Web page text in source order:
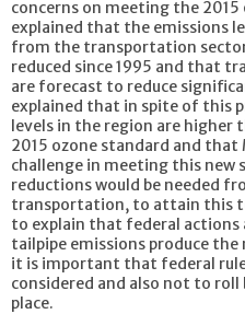
concerns on meeting the
explained that the emissions
from the transportation
reduced since 1995 and that
are forecast to reduce
explained that in spite of this
levels in the region are higher
2015 ozone standard and that
challenge in meeting this new
reductions would be needed
transportation, to attain this
to explain that federal actions
tailpipe emissions produce the
it is important that federal
considered and also not to
place.